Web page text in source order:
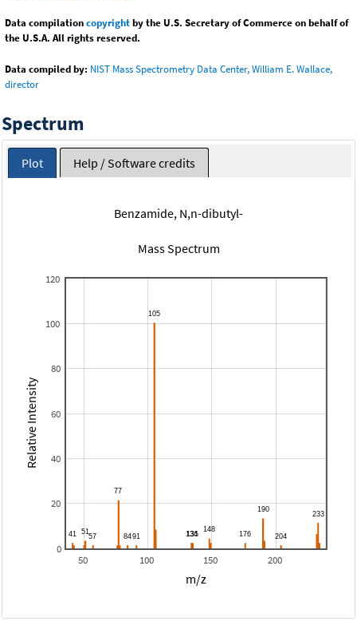
Data compilationcopyrightby the U.S. Secretary of Commerce on behalf of
the U.S.A. All rights reserved.
Data compiled by: NIST Mass Spectrometry Data Center, William E. Wallace,
director
Spectrum
Plot Help / Software credits
Benzamide, N,n-dibutyl-
Mass Spectrum
50 100 150 200
0
20
40
60
80
100
120
m/z
Relative Intensity